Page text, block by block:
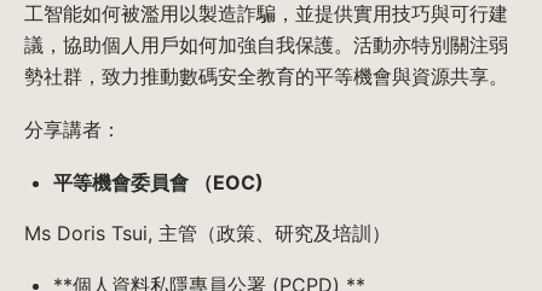
工智能如何被濫用以製造詐騙，並提供實用技巧與可行建
議，協助個人用戶如何加強自我保護。活動亦特別關注弱
勢社群，致力推動數碼安全教育的平等機會與資源共享。
分享講者：
平等機會委員會 （EOC)
Ms Doris Tsui, 主管（政策、研究及培訓）
**個人資料私隱專員公署 (PCPD) **